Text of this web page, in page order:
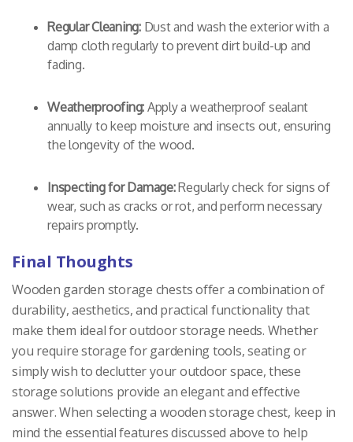
Regular Cleaning:Dust and wash the exterior with a
damp cloth regularly to prevent dirt build-up and
fading.
Weatherproofing: Apply a weatherproof sealant
annually to keep moisture and insects out, ensuring
the longevity of the wood.
Inspecting for Damage:Regularly check for signs of
wear, such as cracks or rot, and perform necessary
repairs promptly.
Final Thoughts
Wooden garden storage chests offer a combination of
durability, aesthetics, and practical functionality that
make them ideal for outdoor storage needs. Whether
you require storage for gardening tools, seating or
simply wish to declutter your outdoor space, these
storage solutions provide an elegant and effective
answer. When selecting a wooden storage chest, keep in
mind the essential features discussed above to help